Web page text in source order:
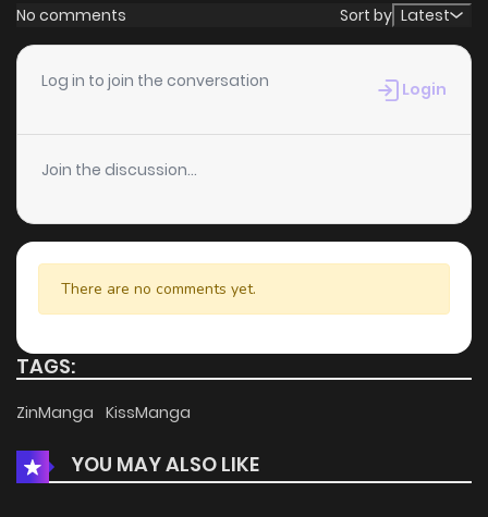
No comments Sort by Latest
Log in to join the conversation Login
Join the discussion...
There are no comments yet.
TAGS:
ZinManga KissManga
YOU MAY ALSO LIKE